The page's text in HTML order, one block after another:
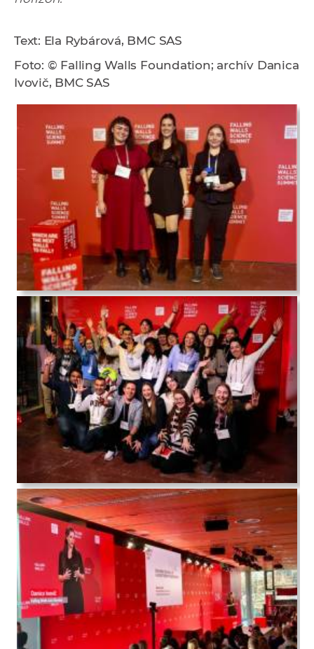
Text: Ela Rybárová, BMC SAS
Foto: © Falling Walls Foundation; archív Danica
Ivovič, BMC SAS